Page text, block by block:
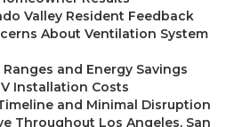
Valley Resident Feedback
About Ventilation System
and Energy Savings
Installation Costs
and Minimal Disruption
Throughout Los Angeles, San